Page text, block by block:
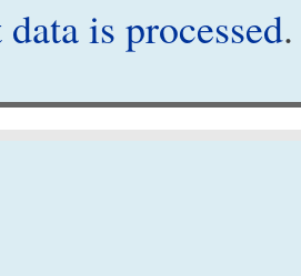
is processed.